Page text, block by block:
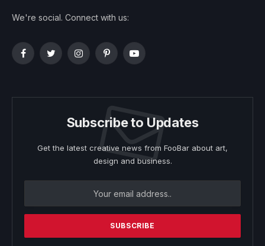
We're social. Connect with us:
FacebookTwitterInstagramPinterestYouTube
Subscribe to Updates
Get the latest creative news from FooBar about art,
design and business.